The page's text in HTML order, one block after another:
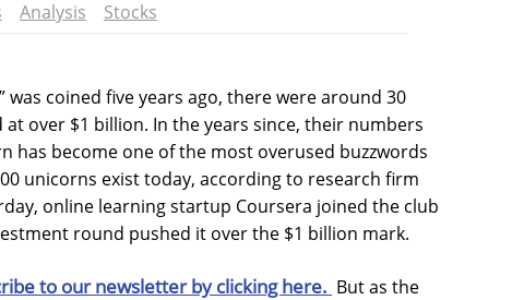
Analysis Stocks
was coined five years ago, there were around 30
at over $1 billion. In the years since, their numbers
has become one of the most overused buzzwords
unicorns exist today, according to research firm
online learning startup Coursera joined the club
round pushed it over the $1 billion mark.
to our newsletter by clicking here. But as the